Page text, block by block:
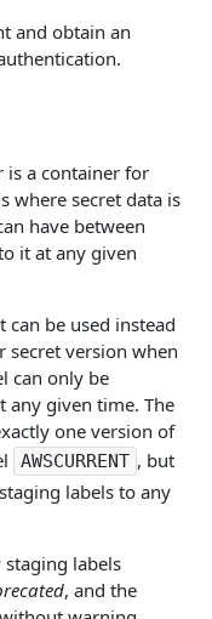
and obtain an
is a container for
where secret data is
have between
it at any given
be used instead
secret version when
can only be
any given time. The
one version of
AWSCURRENT , but
labels to any
staging labels
, and the